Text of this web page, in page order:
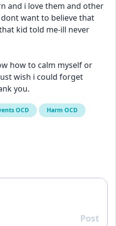
and i love them and other
want to believe that
kid told me-ill never
how to calm myself or
wish i could forget
you.
OCD Harm OCD
Reply
Post